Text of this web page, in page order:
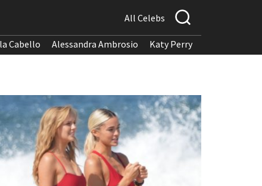
All Celebs
Cabello Alessandra Ambrosio Katy Perry